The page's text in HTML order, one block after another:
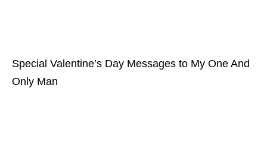
Special Valentine’s Day Messages to My One And
Only Man